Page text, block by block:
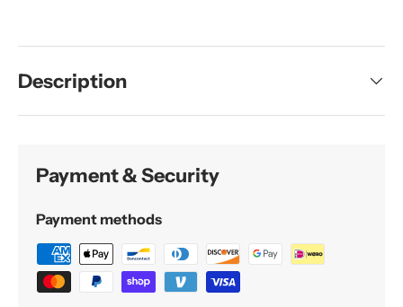
Description
Payment & Security
Payment methods